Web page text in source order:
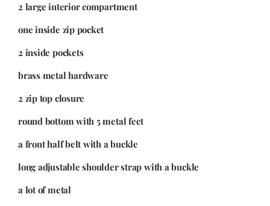
2 large interior compartment
one inside zip pocket
2 inside pockets
brass metal hardware
2 zip top closure
round bottom with 5 metal feet
a front half belt with a buckle
long adjustable shoulder strap with a buckle
a lot of metal